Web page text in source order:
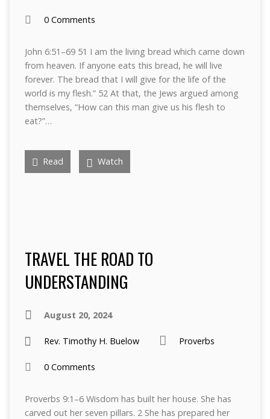
0 Comments
John 6:51–69 51 I am the living bread which came down
from heaven. If anyone eats this bread, he will live
forever. The bread that I will give for the life of the
world is my flesh.” 52 At that, the Jews argued among
themselves, “How can this man give us his flesh to
eat?”…
Read Watch
TRAVEL THE ROAD TO
UNDERSTANDING
August 20, 2024
Rev. Timothy H. Buelow Proverbs
0 Comments
Proverbs 9:1–6 Wisdom has built her house. She has
carved out her seven pillars. 2 She has prepared her